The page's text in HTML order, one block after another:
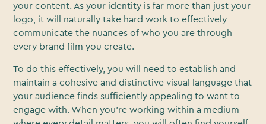
your content. As your identity is far more than just your
logo, it will naturally take hard work to effectively
communicate the nuances of who you are through
every brand film you create.
To do this effectively, you will need to establish and
maintain a cohesive and distinctive visual language that
your audience finds sufficiently appealing to want to
engage with. When you’re working within a medium